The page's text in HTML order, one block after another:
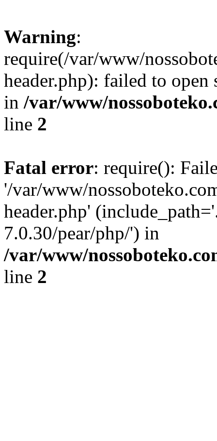
Warning:
require(/var/www/
header.php): failed to
in /var/www/
line 2
Fatal error: require():
'/var/www/
header.php'
7.0.30/pear/php/') in
/var/www/
line 2